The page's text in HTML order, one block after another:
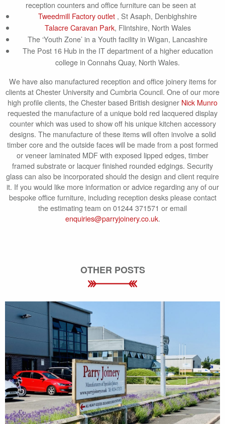
Tweedmill Factory outlet , St Asaph, Denbighshire
Talacre Caravan Park, Flintshire, North Wales
The ‘Youth Zone’ in a Youth facility in Wigan, Lancashire
The Post 16 Hub in the IT department of a higher education
college in Connahs Quay, North Wales.
We have also manufactured reception and office joinery items for
clients at Chester University and Cumbria Council. One of our more
high profile clients, the Chester based British designer Nick Munro
requested the manufacture of a unique bold red lacquered display
counter which was used to show off his unique kitchen accessory
designs. The manufacture of these items will often involve a solid
timber core and the outside faces will be made from a post formed
or veneer laminated MDF with exposed lipped edges, timber
framed substrate or lacquer finished rounded edgings. Security
glass can also be incorporated should the design and client require
it. If you would like more information or advice regarding any of our
bespoke office furniture, including reception desks please contact
the estimating team on 01244 371571 or email
enquiries@parryjoinery.co.uk.
OTHER POSTS